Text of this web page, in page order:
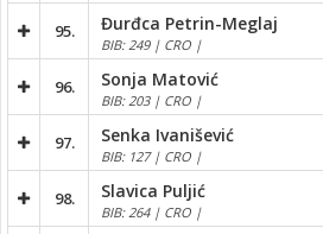
95. Đurđca Petrin-Meglaj
BIB: 249 | CRO |
96. Sonja Matović
BIB: 203 | CRO |
97. Senka Ivanišević
BIB: 127 | CRO |
98. Slavica Puljić
BIB: 264 | CRO |